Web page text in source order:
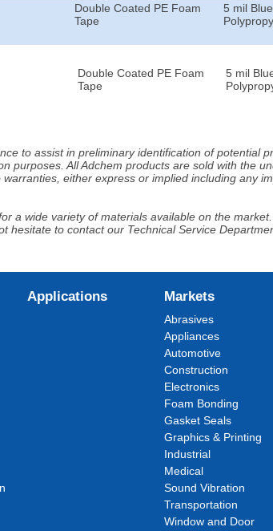
Double Coated PE Foam
Tape
5 mil
Double Coated PE Foam
Tape
5 mil
to assist in preliminary identification of potential
purposes. All Adchem products are sold with the
either express or implied including any
a wide variety of materials available on the
to contact our Technical Service
Applications Markets
Abrasives
Appliances
Automotive
Construction
Electronics
Foam Bonding
Gasket Seals
Graphics & Printing
Industrial
Medical
Sound Vibration
Transportation
Window and Door